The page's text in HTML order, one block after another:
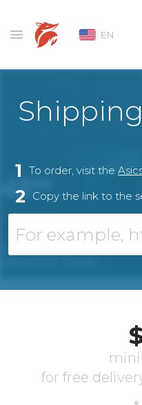
EN
1 To order, visit the
2 Copy the link to the